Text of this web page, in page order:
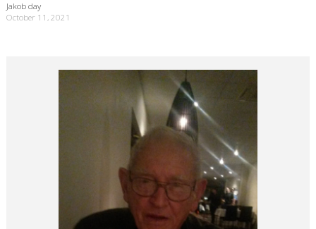
Jakob day
October 11, 2021